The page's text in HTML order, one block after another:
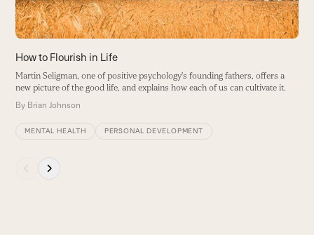
to
access
the
carousel
navigation
buttons
How to Flourish in Life
Martin Seligman, one of positive psychology's founding fathers, offers a
new picture of the good life, and explains how each of us can cultivate it.
By Brian Johnson
MENTAL HEALTH PERSONAL DEVELOPMENT